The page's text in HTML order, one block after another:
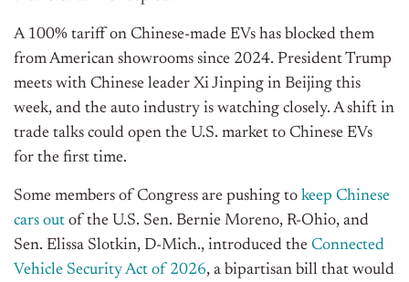
A 100% tariff on Chinese-made EVs has blocked them
from American showrooms since 2024. President Trump
meets with Chinese leader Xi Jinping in Beijing this
week, and the auto industry is watching closely. A shift in
trade talks could open the U.S. market to Chinese EVs
for the first time.
Some members of Congress are pushing to keep Chinese
cars out of the U.S. Sen. Bernie Moreno, R-Ohio, and
Sen. Elissa Slotkin, D-Mich., introduced the Connected
Vehicle Security Act of 2026, a bipartisan bill that would